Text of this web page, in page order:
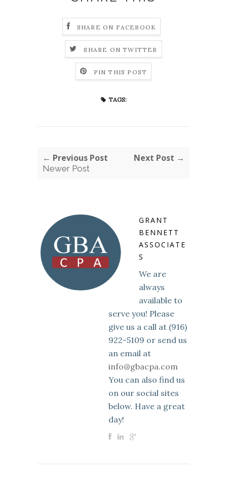
SHARE ON FACEBOOK
SHARE ON TWITTER
PIN THIS POST
TAGS:
← Previous Post
Newer Post
Next Post →
GRANT
BENNETT
ASSOCIATE
S
We are
always
available to
serve you! Please
give us a call at (916)
922-5109 or send us
an email at
info@gbacpa.com
You can also find us
on our social sites
below. Have a great
day!